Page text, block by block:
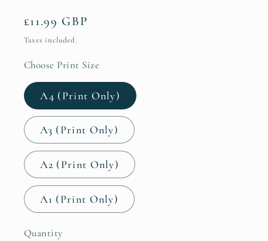
Regular
price
£11.99 GBP
Taxes included.
Choose Print Size
A4 (Print Only)
A3 (Print Only)
A2 (Print Only)
A1 (Print Only)
Quantity